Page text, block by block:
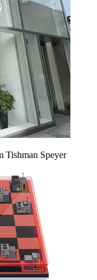
Speyer